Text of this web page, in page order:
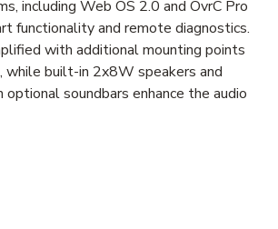
including Web OS 2.0 and OvrC Pro
functionality and remote diagnostics.
with additional mounting points
while built-in 2x8W speakers and
soundbars enhance the audio